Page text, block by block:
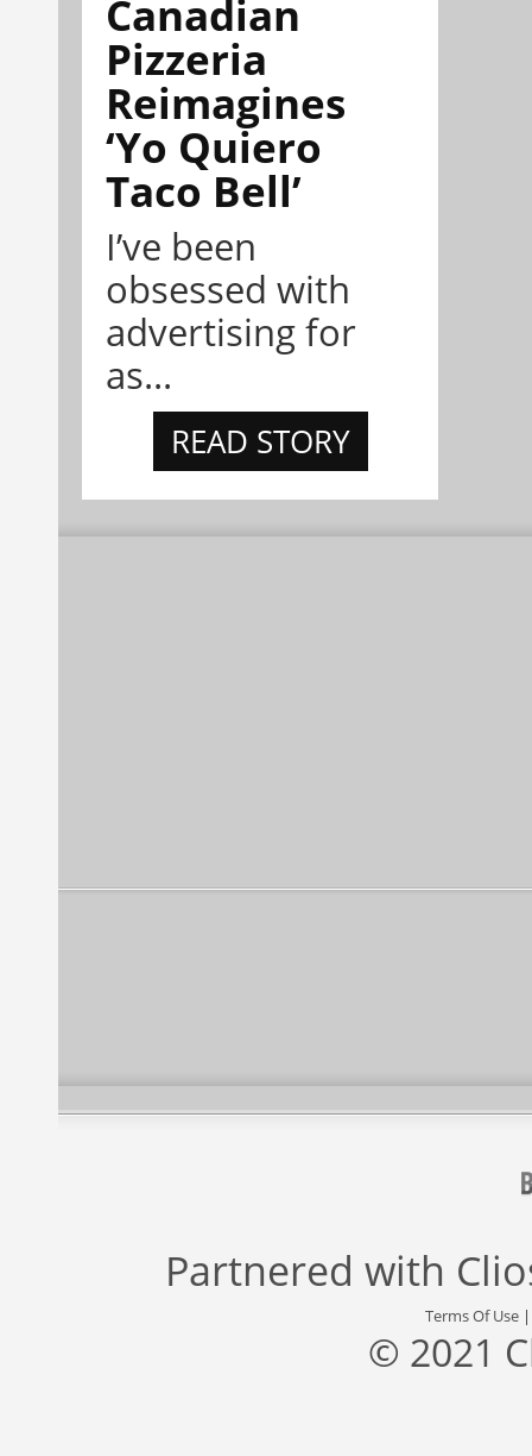
Canadian
Pizzeria
Reimagines
‘Yo Quiero
Taco Bell’
I’ve been
obsessed with
advertising for
as...
READ STORY
Partnered with
Terms Of Use
© 2021